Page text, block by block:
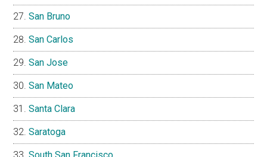
San Bruno
San Carlos
San Jose
San Mateo
Santa Clara
Saratoga